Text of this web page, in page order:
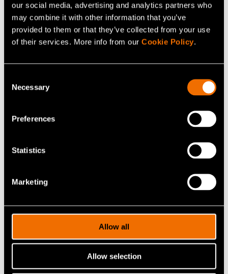
our social media, advertising and analytics partners who
may combine it with other information that you’ve
provided to them or that they’ve collected from your use
of their services. More info from our Cookie Policy.
Selection
Necessary
Preferences
Statistics
Marketing
Allow all
Allow selection
Continue reading
Service: Mobile networks
Customer story:
Case: Valmet Automotive – Demand
Share
Related services